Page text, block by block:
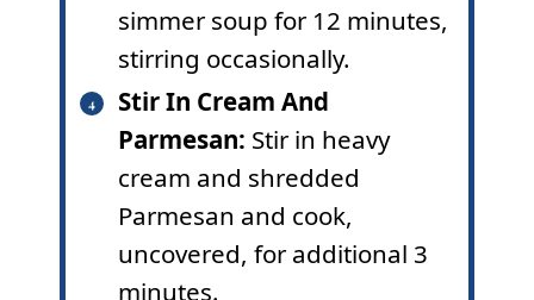
simmer soup for 12 minutes,
stirring occasionally.
Stir In Cream And
Parmesan: Stir in heavy
cream and shredded
Parmesan and cook,
uncovered, for additional 3
minutes.